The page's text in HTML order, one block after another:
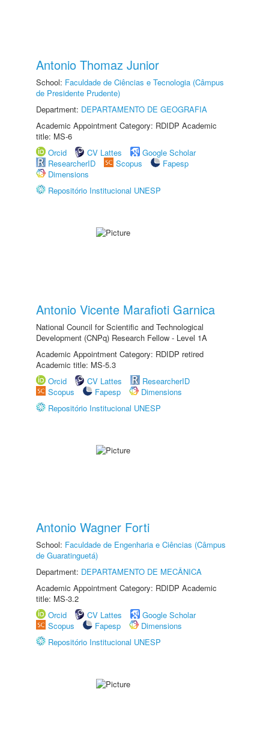
Antonio Thomaz Junior
School: Faculdade de Ciências e Tecnologia (Câmpus
de Presidente Prudente)
Department: DEPARTAMENTO DE GEOGRAFIA
Academic Appointment Category: RDIDP Academic
title: MS-6
Orcid
CV Lattes
Google Scholar
ResearcherID
Scopus
Fapesp
Dimensions
Repositório Institucional UNESP
Antonio Vicente Marafioti Garnica
National Council for Scientific and Technological
Development (CNPq) Research Fellow - Level 1A
Academic Appointment Category: RDIDP retired
Academic title: MS-5.3
Orcid
CV Lattes
ResearcherID
Scopus
Fapesp
Dimensions
Repositório Institucional UNESP
Antonio Wagner Forti
School: Faculdade de Engenharia e Ciências (Câmpus
de Guaratinguetá)
Department: DEPARTAMENTO DE MECÂNICA
Academic Appointment Category: RDIDP Academic
title: MS-3.2
Orcid
CV Lattes
Google Scholar
Scopus
Fapesp
Dimensions
Repositório Institucional UNESP